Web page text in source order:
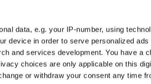
data, e.g. your IP-number, using
device in order to serve personalized ads
and services development. You have a
choices are only applicable on this
or withdraw your consent any time
Education
is an invaluable daily
the sharpest minds in
latest insights from our